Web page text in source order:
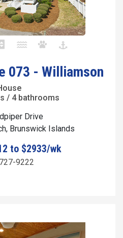
073 - Williamson
/ 4 bathrooms
Drive
Brunswick Islands
to $2933/wk
9222